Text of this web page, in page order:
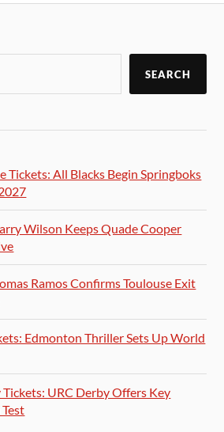
SEARCH
Tickets: All Blacks Begin Springboks
Wilson Keeps Quade Cooper
Ramos Confirms Toulouse Exit
Edmonton Thriller Sets Up World
URC Derby Offers Key